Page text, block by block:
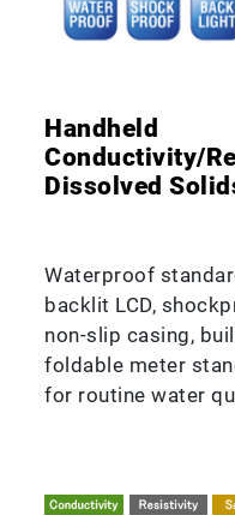
Handheld
Conductivity/
Dissolved
Waterproof
backlit LCD,
non-slip casing,
foldable meter
for routine water